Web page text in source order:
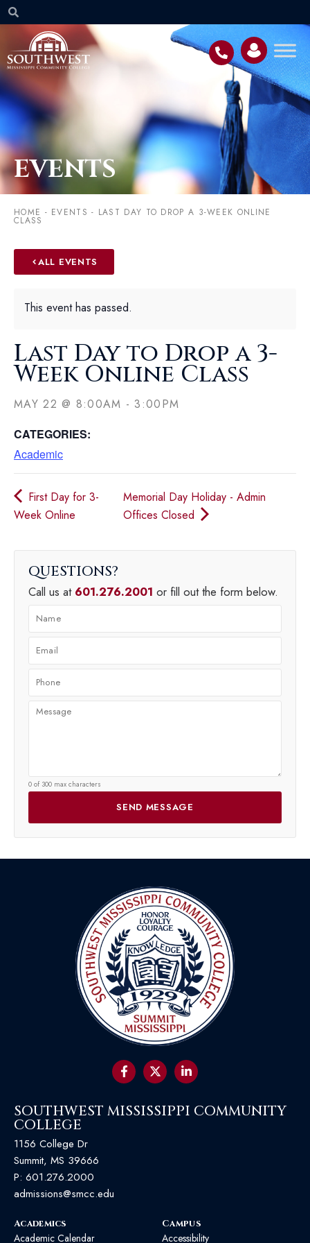
EVENTS
HOME - EVENTS - LAST DAY TO DROP A 3-WEEK ONLINE
CLASS
ALL EVENTS
This event has passed.
Last Day to Drop a 3-
Week Online Class
MAY 22 @ 8:00AM - 3:00PM
CATEGORIES:
Academic
First Day for 3-
Week Online
Memorial Day Holiday - Admin
Offices Closed
QUESTIONS
Call us at 601.276.2001 or fill out the form below.
0 of 300 max characters
SOUTHWEST MISSISSIPPI COMMUNITY
COLLEGE
1156 College Dr
Summit, MS 39666
P: 601.276.2000
admissions@smcc.edu
Academics
Academic Calendar
Campus
Accessibility